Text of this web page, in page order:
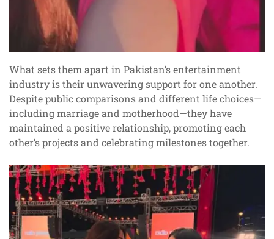
What sets them apart in Pakistan’s entertainment
industry is their unwavering support for one another.
Despite public comparisons and different life choices—
including marriage and motherhood—they have
maintained a positive relationship, promoting each
other’s projects and celebrating milestones together.